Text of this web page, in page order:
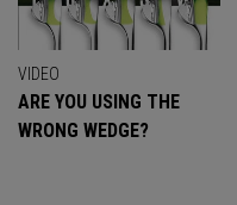
VIDEO
ARE YOU USING THE
WRONG WEDGE?